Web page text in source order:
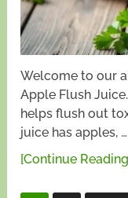
Welcome to our
Apple Flush
helps flush out
juice has apples, …
[Continue